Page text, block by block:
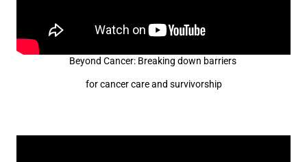
Beyond Cancer: Breaking down barriers
for cancer care and survivorship